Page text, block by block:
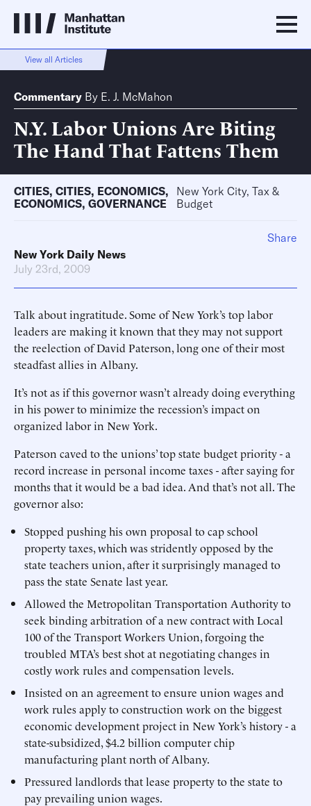
View all Articles
Commentary By E. J. McMahon
N.Y. Labor Unions Are Biting
The Hand That Fattens Them
CITIES, CITIES, ECONOMICS,
ECONOMICS, GOVERNANCE
New York City, Tax &
Budget
New York Daily News
July 23rd, 2009
Talk about ingratitude. Some of New York’s top labor
leaders are making it known that they may not support
the reelection of David Paterson, long one of their most
steadfast allies in Albany.
It’s not as if this governor wasn’t already doing everything
in his power to minimize the recession’s impact on
organized labor in New York.
Paterson caved to the unions’ top state budget priority - a
record increase in personal income taxes - after saying for
months that it would be a bad idea. And that’s not all. The
governor also:
Stopped pushing his own proposal to cap school
property taxes, which was stridently opposed by the
state teachers union, after it surprisingly managed to
pass the state Senate last year.
Allowed the Metropolitan Transportation Authority to
seek binding arbitration of a new contract with Local
100 of the Transport Workers Union, forgoing the
troubled MTA’s best shot at negotiating changes in
costly work rules and compensation levels.
Insisted on an agreement to ensure union wages and
work rules apply to construction work on the biggest
economic development project in New York’s history - a
state-subsidized, $4.2 billion computer chip
manufacturing plant north of Albany.
Pressured landlords that lease property to the state to
pay prevailing union wages.
Share